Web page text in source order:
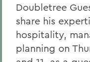
Doubletree
share his
hospitality,
planning on